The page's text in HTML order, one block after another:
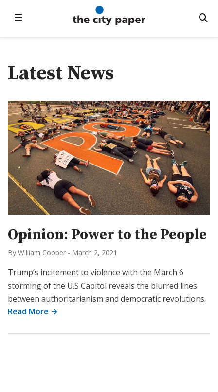
☰
Latest News
Opinion: Power to the People
By William Cooper - March 2, 2021
Trump’s incitement to violence with the March 6
storming of the U.S Capitol reveals the blurred lines
between authoritarianism and democratic revolutions.
Read More →